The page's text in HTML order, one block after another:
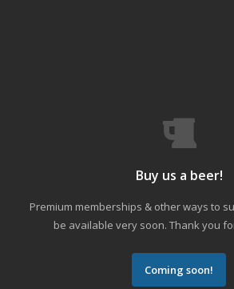
Buy us a beer!
Premium memberships & other ways to
be available very soon. Thank you
Coming soon!